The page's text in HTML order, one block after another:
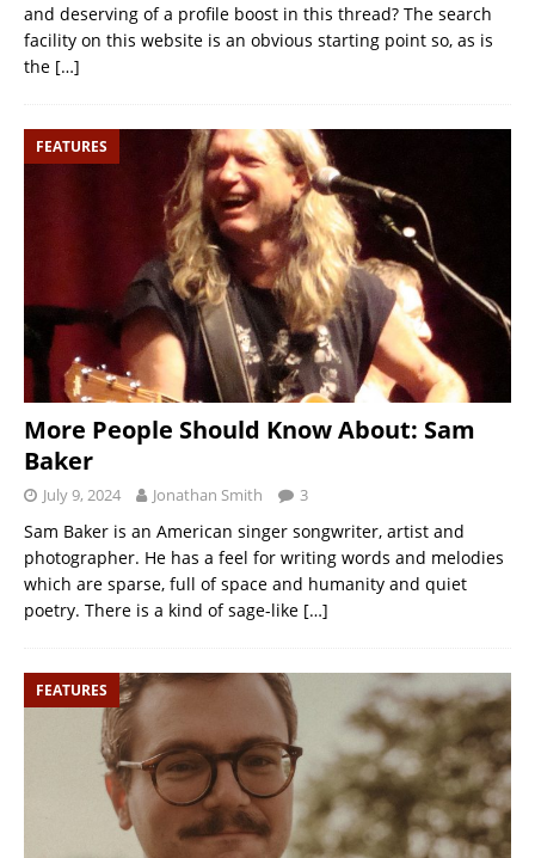
and deserving of a profile boost in this thread? The search
facility on this website is an obvious starting point so, as is
the […]
FEATURES
More People Should Know About: Sam
Baker
July 9, 2024 Jonathan Smith 3
Sam Baker is an American singer songwriter, artist and
photographer. He has a feel for writing words and melodies
which are sparse, full of space and humanity and quiet
poetry. There is a kind of sage-like […]
FEATURES